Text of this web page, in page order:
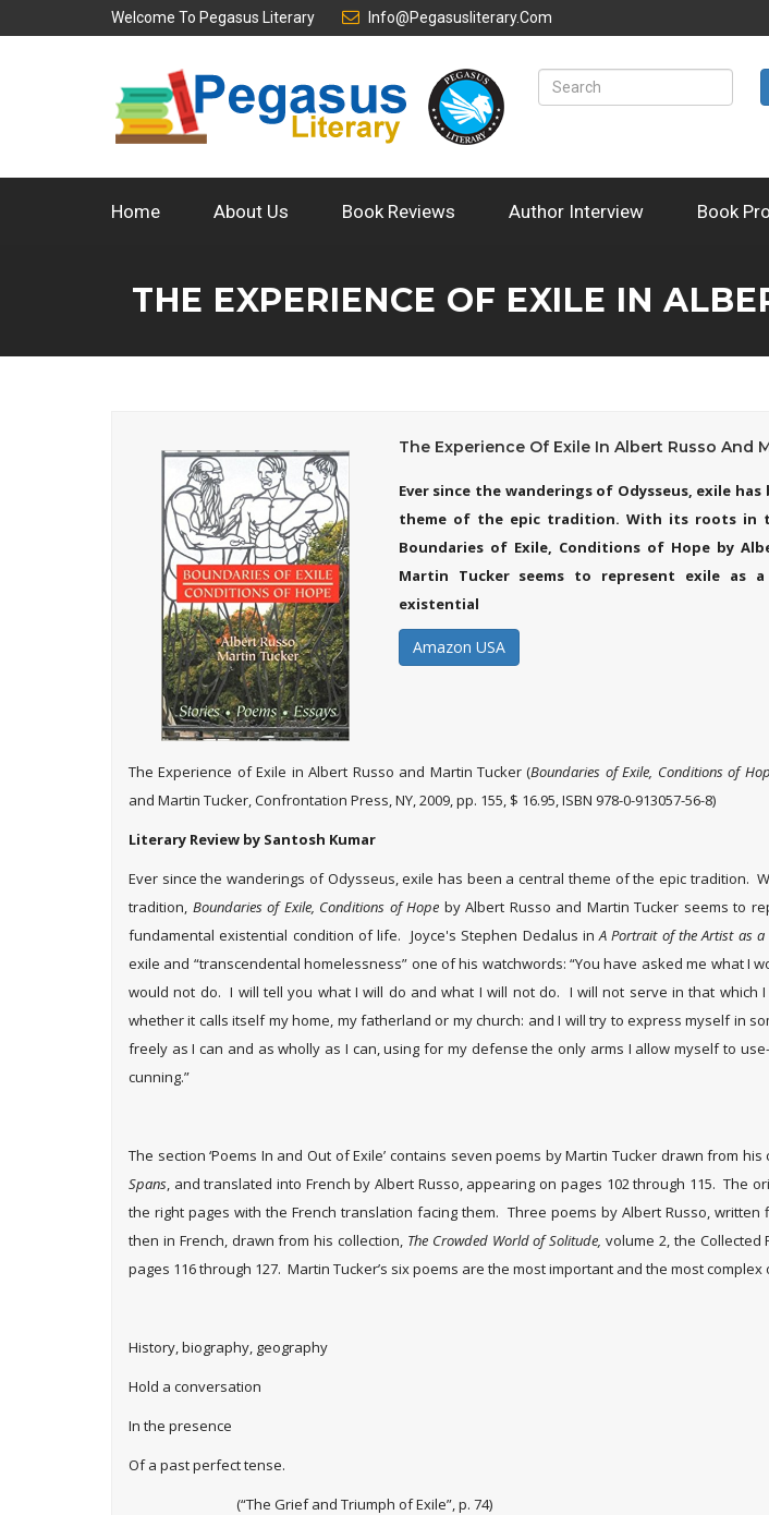
Welcome To Pegasus Literary Info@pegasusliterary.com
Home About Us Book Reviews Author Interview Book
THE EXPERIENCE OF EXILE IN
The Experience Of Exile In Albert Russo And
Ever since the wanderings of Odysseus, exile has
theme of the epic tradition. With its roots in
Boundaries of Exile, Conditions of Hope by
Martin Tucker seems to represent exile as a
existential
Amazon USA
The Experience of Exile in Albert Russo and Martin Tucker (Boundaries of Exile, Conditions of
and Martin Tucker, Confrontation Press, NY, 2009, pp. 155, $ 16.95, ISBN 978-0-913057-56-8)
Literary Review by Santosh Kumar
Ever since the wanderings of Odysseus, exile has been a central theme of the epic tradition.
tradition, Boundaries of Exile, Conditions of Hope by Albert Russo and Martin Tucker seems to
fundamental existential condition of life. Joyce's Stephen Dedalus inA Portrait of the Artist as a
exile and “transcendental homelessness” one of his watchwords: “You have asked me what I
would not do. I will tell you what I will do and what I will not do. I will not serve in that which
whether it calls itself my home, my fatherland or my church: and I will try to express myself in
freely as I can and as wholly as I can, using for my defense the only arms I allow myself to
cunning.”
The section ‘Poems In and Out of Exile’ contains seven poems by Martin Tucker drawn from
Spans, and translated into French by Albert Russo, appearing on pages 102 through 115. The
the right pages with the French translation facing them. Three poems by Albert Russo, written
then in French, drawn from his collection, The Crowded World of Solitude,volume 2, the Collected
pages 116 through 127. Martin Tucker’s six poems are the most important and the most complex
History, biography, geography
Hold a conversation
In the presence
Of a past perfect tense.
(“The Grief and Triumph of Exile”, p. 74)